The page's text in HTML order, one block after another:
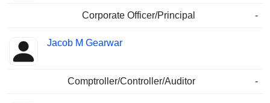
Corporate Officer/Principal -
Jacob M Gearwar
Comptroller/Controller/Auditor -